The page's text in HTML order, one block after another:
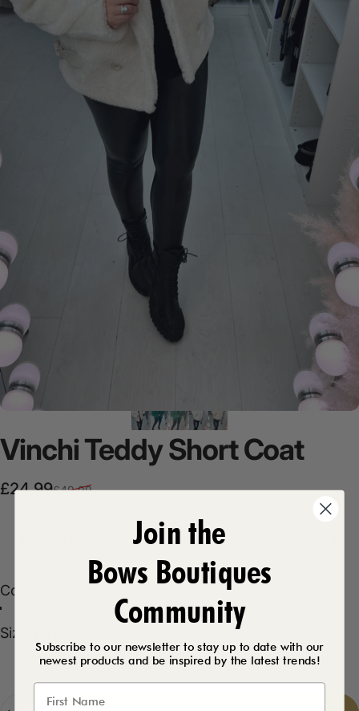
VinchiTeddyShortCoat
Sale price
£24.99
Regular price
£49.99
Product Description
Color
Color:
Cream
Emerald
Size
Size:
10/12 12/14 14/16
Quantity
Join the
Bows Boutiques
Community
Subscribe to our newsletter to stay up to date with our
newest products and be inspired by the latest trends!